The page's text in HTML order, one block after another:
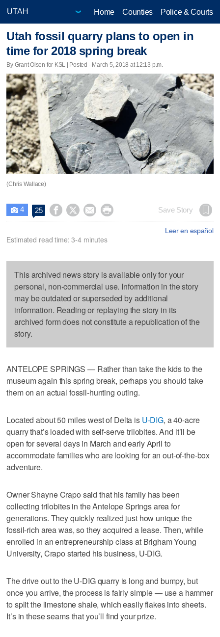
Home Counties Police & Courts
Utah fossil quarry plans to open in
time for 2018 spring break
By Grant Olsen for KSL | Posted - March 5, 2018 at 12:13 p.m.
(Chris Wallace)
 4 25     Save Story
Leer en español
Estimated read time: 3-4 minutes
This archived news story is available only for your
personal, non-commercial use. Information in the story
may be outdated or superseded by additional
information. Reading or replaying the story in its
archived form does not constitute a republication of the
story.
ANTELOPE SPRINGS — Rather than take the kids to the
museum again this spring break, perhaps you should take
them on an actual fossil-hunting outing.
Located about 50 miles west of Delta is U-DIG, a 40-acre
quarry that’s loaded with self-serve trilobites. And it’ll be
open for several days in March and early April to
accommodate families who are looking for an out-of-the-box
adventure.
Owner Shayne Crapo said that his family has been
collecting trilobites in the Antelope Springs area for
generations. They quickly realized just how unique the
fossil-rich area was, so they acquired a lease. Then, while
enrolled in an entrepreneurship class at Brigham Young
University, Crapo started his business, U-DIG.
The drive out to the U-DIG quarry is long and bumpy, but
once you arrive, the process is fairly simple — use a hammer
to split the limestone shale, which easily flakes into sheets.
It’s in these seams that you’ll find your prize.